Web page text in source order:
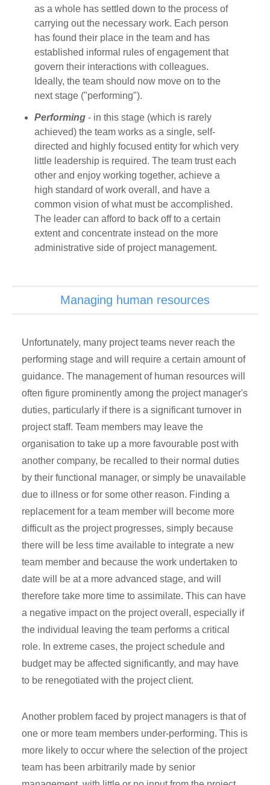
as a whole has settled down to the process of
carrying out the necessary work. Each person
has found their place in the team and has
established informal rules of engagement that
govern their interactions with colleagues.
Ideally, the team should now move on to the
next stage ("performing").
Performing- in this stage (which is rarely
achieved) the team works as a single, self-
directed and highly focused entity for which very
little leadership is required. The team trust each
other and enjoy working together, achieve a
high standard of work overall, and have a
common vision of what must be accomplished.
The leader can afford to back off to a certain
extent and concentrate instead on the more
administrative side of project management.
Managing human resources
Unfortunately, many project teams never reach the
performing stage and will require a certain amount of
guidance. The management of human resources will
often figure prominently among the project manager's
duties, particularly if there is a significant turnover in
project staff. Team members may leave the
organisation to take up a more favourable post with
another company, be recalled to their normal duties
by their functional manager, or simply be unavailable
due to illness or for some other reason. Finding a
replacement for a team member will become more
difficult as the project progresses, simply because
there will be less time available to integrate a new
team member and because the work undertaken to
date will be at a more advanced stage, and will
therefore take more time to assimilate. This can have
a negative impact on the project overall, especially if
the individual leaving the team performs a critical
role. In extreme cases, the project schedule and
budget may be affected significantly, and may have
to be renegotiated with the project client.
Another problem faced by project managers is that of
one or more team members under-performing. This is
more likely to occur where the selection of the project
team has been arbitrarily made by senior